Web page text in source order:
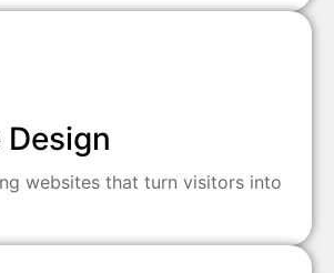
websites that turn visitors into